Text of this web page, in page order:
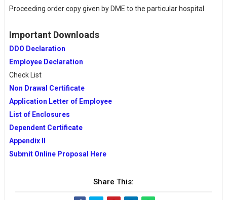
Proceeding order copy given by DME to the particular hospital
Important Downloads
DDO Declaration
Employee Declaration
Check List
Non Drawal Certificate
Application Letter of Employee
List of Enclosures
Dependent Certificate
Appendix II
Submit Online Proposal Here
Share This: